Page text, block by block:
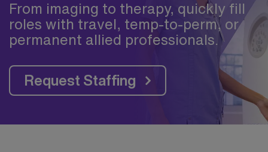
From imaging to therapy, quickly fill
roles with travel, temp-to-perm, or
permanent allied professionals.
Request Staffing